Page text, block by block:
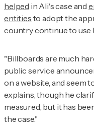
helped in Ali's case and
entities to adopt the
country continue to use
"Billboards are much
public service
on a website, and seem
explains, though he
measured, but it has
the case."